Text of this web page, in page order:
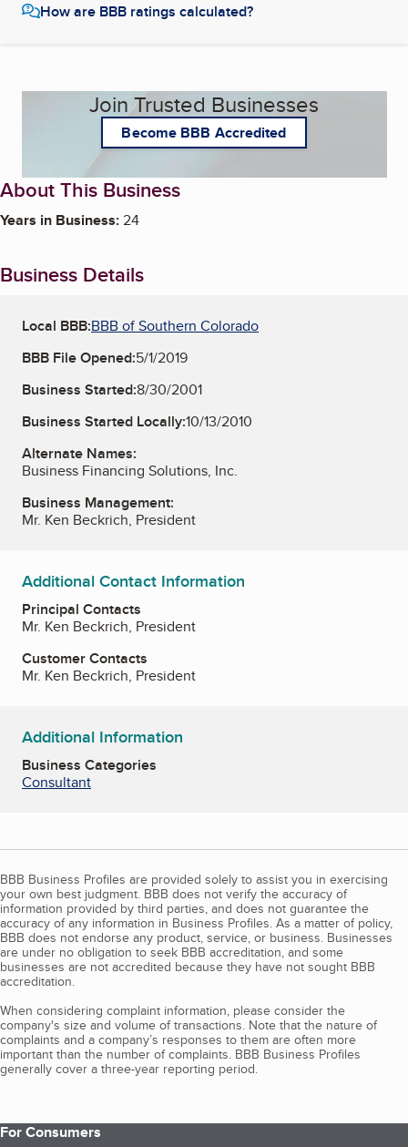
How are BBB ratings calculated?
Join Trusted Businesses
Become BBB Accredited
About This Business
Years in Business:24
Business Details
Local BBB:BBB of Southern Colorado
BBB File Opened:5/1/2019
Business Started:8/30/2001
Business Started Locally:10/13/2010
Alternate Names:
Business Financing Solutions, Inc.
Business Management:
Mr. Ken Beckrich, President
Additional Contact Information
Principal Contacts
Mr. Ken Beckrich, President
Customer Contacts
Mr. Ken Beckrich, President
Additional Information
Business Categories
Consultant
BBB Business Profiles are provided solely to assist you in exercising
your own best judgment. BBB does not verify the accuracy of
information provided by third parties, and does not guarantee the
accuracy of any information in Business Profiles. As a matter of policy,
BBB does not endorse any product, service, or business. Businesses
are under no obligation to seek BBB accreditation, and some
businesses are not accredited because they have not sought BBB
accreditation.
When considering complaint information, please consider the
company's size and volume of transactions. Note that the nature of
complaints and a company’s responses to them are often more
important than the number of complaints. BBB Business Profiles
generally cover a three-year reporting period.
For Consumers